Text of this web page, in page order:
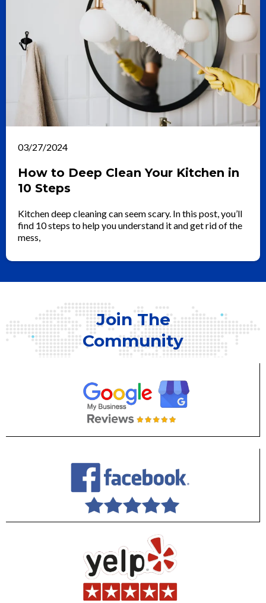
03/27/2024
How to Deep Clean Your Kitchen in
10 Steps
Kitchen deep cleaning can seem scary. In this post, you’ll
find 10 steps to help you understand it and get rid of the
mess,
Join The
Community